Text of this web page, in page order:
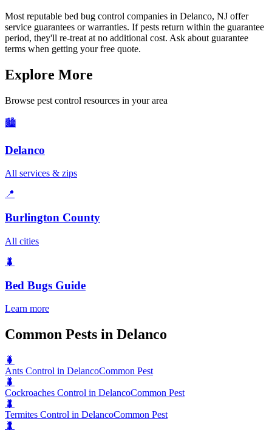
Most reputable bed bug control companies in Delanco, NJ offer
service guarantees or warranties. If pests return within the guarantee
period, they'll re-treat at no additional cost. Ask about guarantee
terms when getting your free quote.
Explore More
Browse pest control resources in your area
🏙️
Delanco
All services & zips
📍
Burlington County
All cities
🐛
Bed Bugs Guide
Learn more
Common Pests in Delanco
🐛
Ants Control in DelancoCommon Pest
🐛
Cockroaches Control in DelancoCommon Pest
🐛
Termites Control in DelancoCommon Pest
🐛